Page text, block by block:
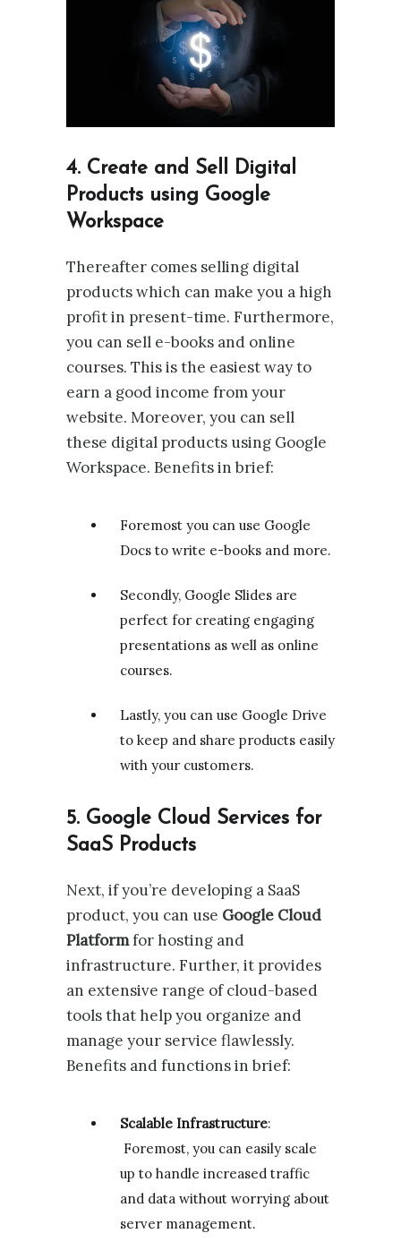
4. Create and Sell Digital
Products using Google
Workspace
Thereafter comes selling digital
products which can make you a high
profit in present-time. Furthermore,
you can sell e-books and online
courses. This is the easiest way to
earn a good income from your
website. Moreover, you can sell
these digital products using Google
Workspace. Benefits in brief:
Foremost you can use Google
Docs to write e-books and more.
Secondly, Google Slides are
perfect for creating engaging
presentations as well as online
courses.
Lastly, you can use Google Drive
to keep and share products easily
with your customers.
5. Google Cloud Services for
SaaS Products
Next, if you’re developing a SaaS
product, you can use Google Cloud
Platformfor hosting and
infrastructure. Further, it provides
an extensive range of cloud-based
tools that help you organize and
manage your service flawlessly.
Benefits and functions in brief:
Scalable Infrastructure:
Foremost, you can easily scale
up to handle increased traffic
and data without worrying about
server management.